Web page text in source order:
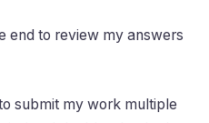
end to review my answers
submit my work multiple